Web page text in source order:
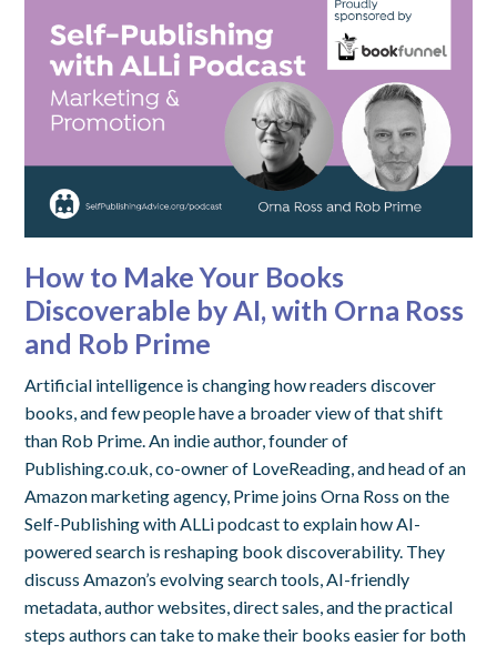
How to Make Your Books
Discoverable by AI, with Orna Ross
and Rob Prime
Artificial intelligence is changing how readers discover
books, and few people have a broader view of that shift
than Rob Prime. An indie author, founder of
Publishing.co.uk, co-owner of LoveReading, and head of an
Amazon marketing agency, Prime joins Orna Ross on the
Self-Publishing with ALLi podcast to explain how AI-
powered search is reshaping book discoverability. They
discuss Amazon’s evolving search tools, AI-friendly
metadata, author websites, direct sales, and the practical
steps authors can take to make their books easier for both